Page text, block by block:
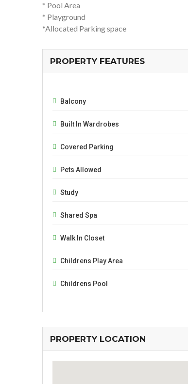
* Pool Area
* Playground
*Allocated Parking space
PROPERTY FEATURES
Balcony
Built In Wardrobes
Covered Parking
Pets Allowed
Study
Shared Spa
Walk In Closet
Childrens Play Area
Childrens Pool
PROPERTY LOCATION